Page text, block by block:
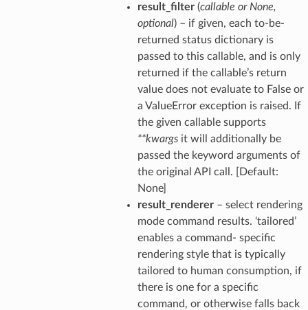
result_filter(callable or None,
optional) – if given, each to-be-
returned status dictionary is
passed to this callable, and is only
returned if the callable’s return
value does not evaluate to False or
a ValueError exception is raised. If
the given callable supports
**kwargsit will additionally be
passed the keyword arguments of
the original API call. [Default:
None]
result_renderer– select rendering
mode command results. ‘tailored’
enables a command- specific
rendering style that is typically
tailored to human consumption, if
there is one for a specific
command, or otherwise falls back